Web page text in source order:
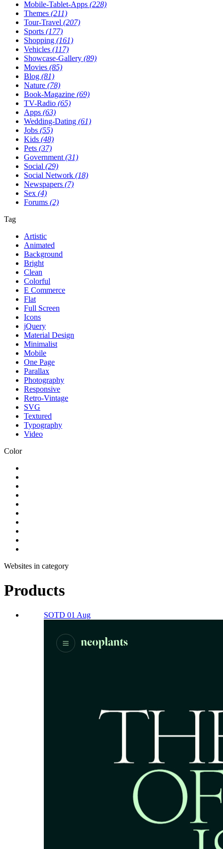
Mobile-Tablet-Apps (228)
Themes (211)
Tour-Travel (207)
Sports (177)
Shopping (161)
Vehicles (117)
Showcase-Gallery (89)
Movies (85)
Blog (81)
Nature (78)
Book-Magazine (69)
TV-Radio (65)
Apps (63)
Wedding-Dating (61)
Jobs (55)
Kids (48)
Pets (37)
Government (31)
Social (29)
Social Network (18)
Newspapers (7)
Sex (4)
Forums (2)
Tag
Artistic
Animated
Background
Bright
Clean
Colorful
E Commerce
Flat
Full Screen
Icons
jQuery
Material Design
Minimalist
Mobile
One Page
Parallax
Photography
Responsive
Retro-Vintage
SVG
Textured
Typography
Video
Color
Websites in category
Products
SOTD 01 Aug